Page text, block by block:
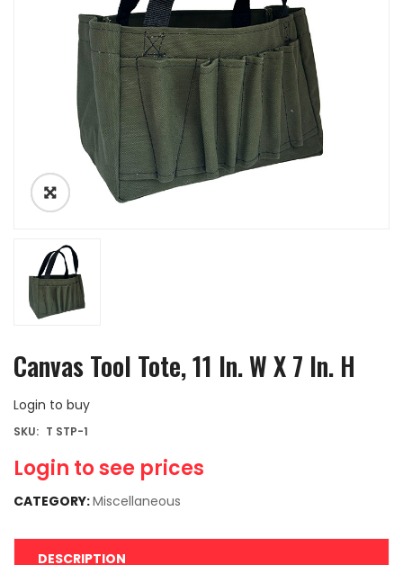
Canvas Tool Tote, 11 In. W X 7 In. H
Login to buy
Login to see prices
SKU: T STP-1
CATEGORY:Miscellaneous
DESCRIPTION